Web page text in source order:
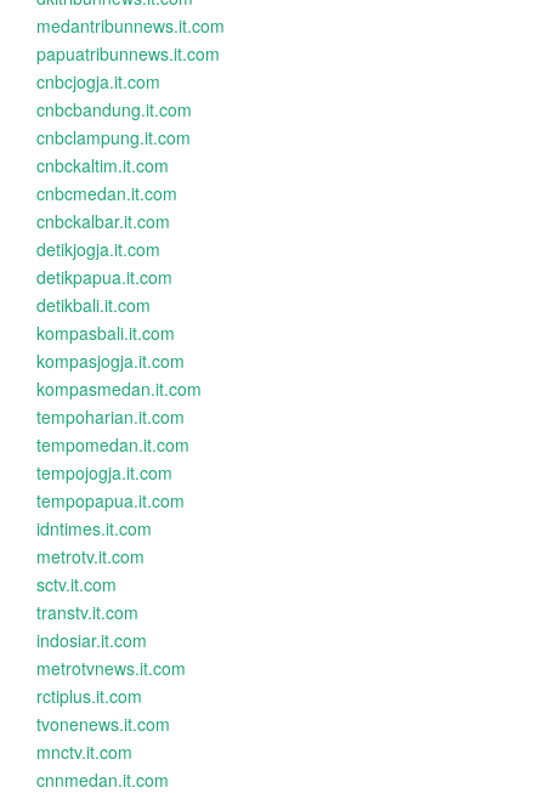
medantribunnews.it.com
papuatribunnews.it.com
cnbcjogja.it.com
cnbcbandung.it.com
cnbclampung.it.com
cnbckaltim.it.com
cnbcmedan.it.com
cnbckalbar.it.com
detikjogja.it.com
detikpapua.it.com
detikbali.it.com
kompasbali.it.com
kompasjogja.it.com
kompasmedan.it.com
tempoharian.it.com
tempomedan.it.com
tempojogja.it.com
tempopapua.it.com
idntimes.it.com
metrotv.it.com
sctv.it.com
transtv.it.com
indosiar.it.com
metrotvnews.it.com
rctiplus.it.com
tvonenews.it.com
mnctv.it.com
cnnmedan.it.com